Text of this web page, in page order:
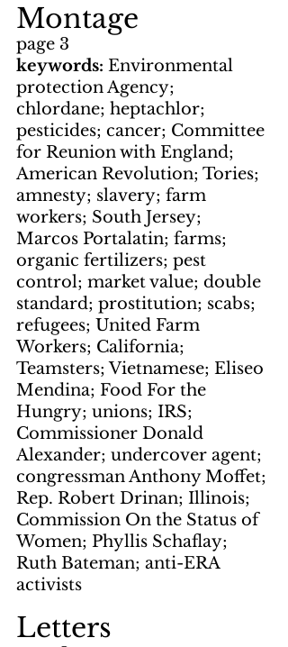
Montage
page 3
keywords: Environmental
protection Agency;
chlordane; heptachlor;
pesticides; cancer; Committee
for Reunion with England;
American Revolution; Tories;
amnesty; slavery; farm
workers; South Jersey;
Marcos Portalatin; farms;
organic fertilizers; pest
control; market value; double
standard; prostitution; scabs;
refugees; United Farm
Workers; California;
Teamsters; Vietnamese; Eliseo
Mendina; Food For the
Hungry; unions; IRS;
Commissioner Donald
Alexander; undercover agent;
congressman Anthony Moffet;
Rep. Robert Drinan; Illinois;
Commission On the Status of
Women; Phyllis Schaflay;
Ruth Bateman; anti-ERA
activists
Letters